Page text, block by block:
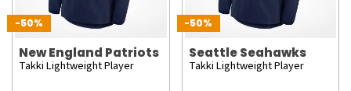
-50%
New England Patriots
Takki Lightweight Player
-50%
Seattle Seahawks
Takki Lightweight Player